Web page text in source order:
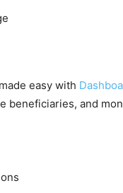
easy with
beneficiaries, and